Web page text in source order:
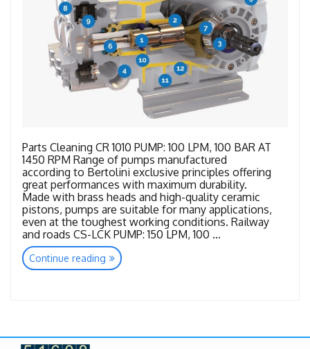
Parts Cleaning CR 1010 PUMP: 100 LPM, 100 BAR AT
1450 RPM Range of pumps manufactured
according to Bertolini exclusive principles offering
great performances with maximum durability.
Made with brass heads and high-quality ceramic
pistons, pumps are suitable for many applications,
even at the toughest working conditions. Railway
and roads CS-LCK PUMP: 150 LPM, 100 …
Continue reading “Bertolini
New